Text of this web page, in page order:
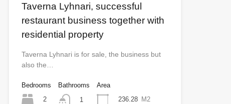
Taverna Lyhnari, successful
restaurant business together with
residential property
Taverna Lyhnari is for sale, the business but
also the…
Bedrooms
2
Bathrooms
1
Area
236.28
M2